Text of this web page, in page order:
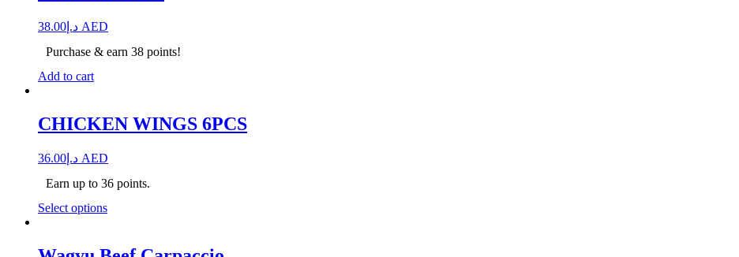
د.إ 38.00
AED
Purchase & earn 38 points!
Add to cart
CHICKEN WINGS 6PCS
د.إ 36.00
AED
Earn up to 36 points.
Select options